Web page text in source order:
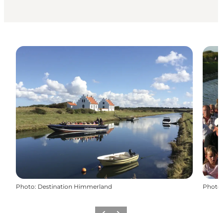
Photo: Destination Himmerland Photo